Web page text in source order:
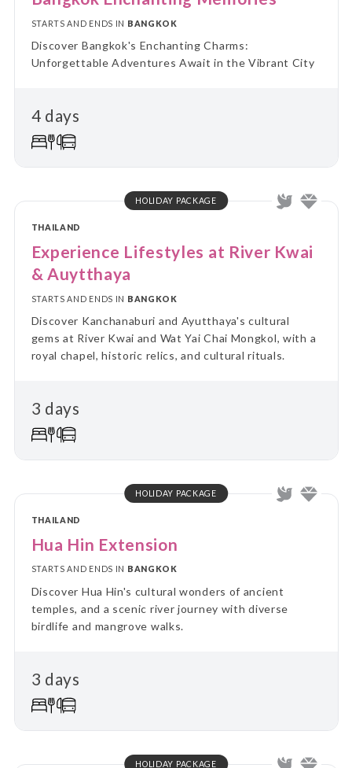
STARTS AND ENDS IN BANGKOK
Discover Bangkok's Enchanting Charms:
Unforgettable Adventures Await in the Vibrant City
4 days
HOLIDAY PACKAGE
THAILAND
Experience Lifestyles at River Kwai
& Auytthaya
STARTS AND ENDS IN BANGKOK
Discover Kanchanaburi and Ayutthaya's cultural
gems at River Kwai and Wat Yai Chai Mongkol, with a
royal chapel, historic relics, and cultural rituals.
3 days
HOLIDAY PACKAGE
THAILAND
Hua Hin Extension
STARTS AND ENDS IN BANGKOK
Discover Hua Hin's cultural wonders of ancient
temples, and a scenic river journey with diverse
birdlife and mangrove walks.
3 days
HOLIDAY PACKAGE